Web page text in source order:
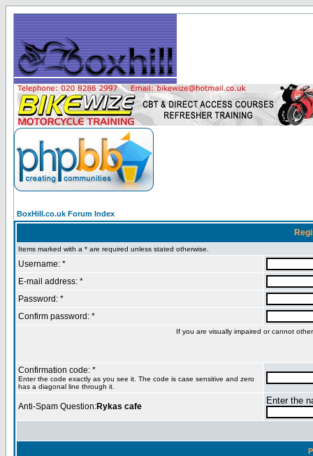
BoxHill.co.uk Forum Index
Items marked with a * are required unless stated otherwise.
Username: *
E-mail address: *
Password: *
Confirm password: *
If you are visually impaired or cannot
Confirmation code: *
Enter the code exactly as you see it. The code is case sensitive and zero
has a diagonal line through it.
Anti-Spam Question:Rykas cafe
Enter the